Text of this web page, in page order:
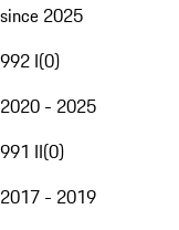
since 2025
992 I(0)
2020 - 2025
991 II(0)
2017 - 2019